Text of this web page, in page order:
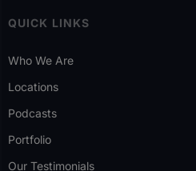
QUICK LINKS
Who We Are
Locations
Podcasts
Portfolio
Our Testimonials